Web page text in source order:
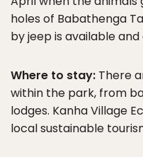
holes of Babathenga
by jeep is available
Where to stay: There
within the park, from
lodges. Kanha Village
local sustainable